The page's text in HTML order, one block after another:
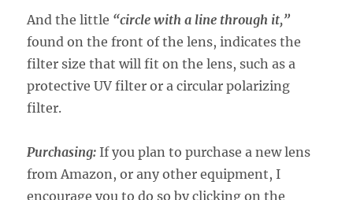
And the little “circle with a line through it,”
found on the front of the lens, indicates the
filter size that will fit on the lens, such as a
protective UV filter or a circular polarizing
filter.
Purchasing: If you plan to purchase a new lens
from Amazon, or any other equipment, I
encourage you to do so by clicking on the